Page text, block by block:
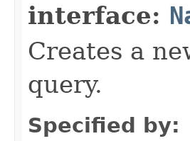
interface:
Creates a
query.
Specified by: